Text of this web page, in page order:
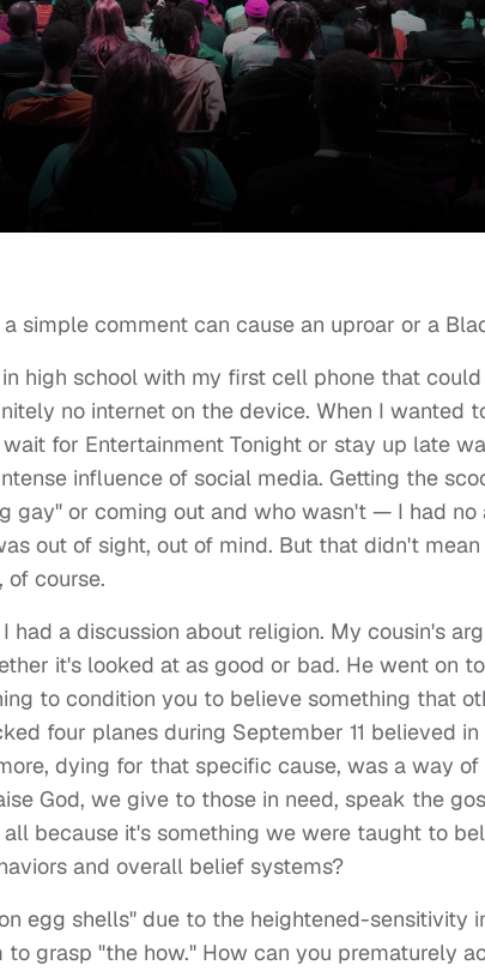
simple comment can cause an uproar or a
high school with my first cell phone that
no internet on the device. When I wanted
for Entertainment Tonight or stay up late
influence of social media. Getting the
gay" or coming out and who wasn't — I had no
out of sight, out of mind. But that didn't
of course.
had a discussion about religion. My cousin's
it's looked at as good or bad. He went on
to condition you to believe something that
four planes during September 11 believed
dying for that specific cause, was a way of
God, we give to those in need, speak the
because it's something we were taught to
and overall belief systems?
egg shells" due to the heightened-sensitivity
grasp "the how." How can you prematurely